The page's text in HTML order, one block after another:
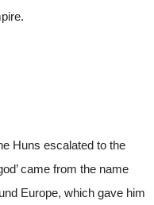
Huns escalated to the
came from the name
Europe, which gave him